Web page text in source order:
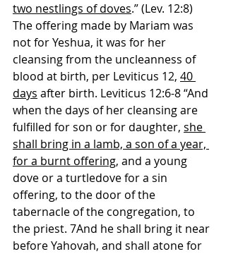
two nestlings of doves.” (Lev. 12:8)
The offering made by Mariam was
not for Yeshua, it was for her
cleansing from the uncleanness of
blood at birth, per Leviticus 12, 40
days after birth. Leviticus 12:6-8 “And
when the days of her cleansing are
fulfilled for son or for daughter, she
shall bring in a lamb, a son of a year,
for a burnt offering, and a young
dove or a turtledove for a sin
offering, to the door of the
tabernacle of the congregation, to
the priest. 7And he shall bring it near
before Yahovah, and shall atone for